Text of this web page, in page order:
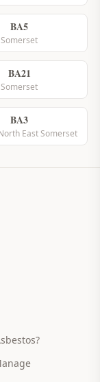
BA5
Somerset
BA21
Somerset
BA3
East Somerset